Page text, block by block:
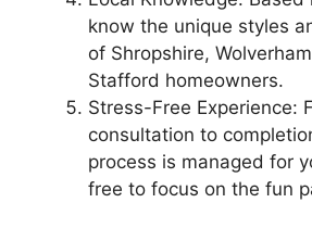
know the unique styles
of Shropshire,
Stafford homeowners.
Stress-Free Experience:
consultation to
process is managed for
free to focus on the fun